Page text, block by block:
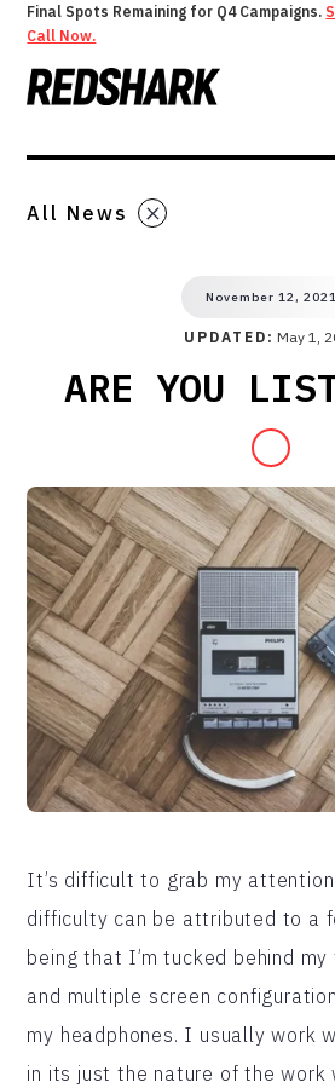
Final Spots Remaining for Q4 Campaigns.
Call Now.
All News
November 12, 2021
UPDATED: May 1,
ARE YOU
It’s difficult to grab my
difficulty can be attributed to a
being that I’m tucked behind
and multiple screen
my headphones. I usually work
in its just the nature of the work